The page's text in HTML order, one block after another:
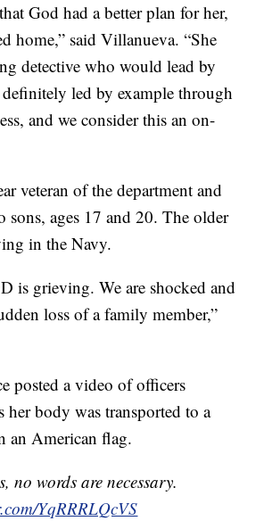
God had a better plan for her,
home,” said Villanueva. “She
detective who would lead by
definitely led by example through
and we consider this an on-
veteran of the department and
sons, ages 17 and 20. The older
in the Navy.
is grieving. We are shocked and
loss of a family member,”
posted a video of officers
her body was transported to a
an American flag.
no words are necessary.
YqRRRLQcVS